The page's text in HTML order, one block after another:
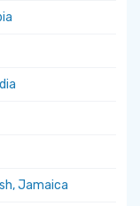
Jamaica